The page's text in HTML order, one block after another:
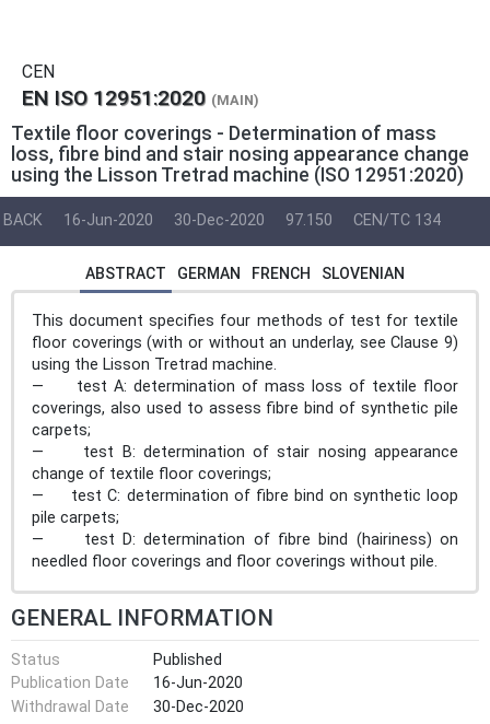
CEN
EN ISO 12951:2020 (MAIN)
Textile floor coverings - Determination of mass
loss, fibre bind and stair nosing appearance change
using the Lisson Tretrad machine (ISO 12951:2020)
BACK 16-Jun-2020 30-Dec-2020 97.150 CEN/TC 134
ABSTRACT GERMAN FRENCH SLOVENIAN
This document specifies four methods of test for textile
floor coverings (with or without an underlay, see Clause 9)
using the Lisson Tretrad machine.
— test A: determination of mass loss of textile floor
coverings, also used to assess fibre bind of synthetic pile
carpets;
— test B: determination of stair nosing appearance
change of textile floor coverings;
— test C: determination of fibre bind on synthetic loop
pile carpets;
— test D: determination of fibre bind (hairiness) on
needled floor coverings and floor coverings without pile.
GENERAL INFORMATION
Status
Published
Publication Date
16-Jun-2020
Withdrawal Date
30-Dec-2020